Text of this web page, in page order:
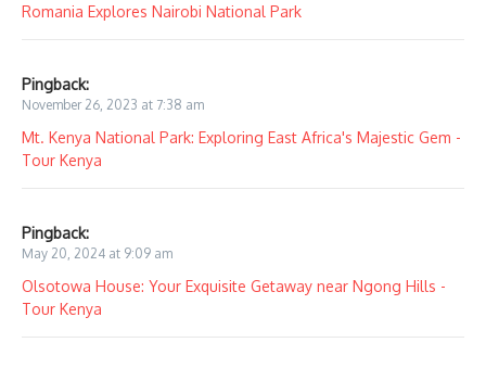
Romania Explores Nairobi National Park
Pingback:
November 26, 2023 at 7:38 am
Mt. Kenya National Park: Exploring East Africa's Majestic Gem -
Tour Kenya
Pingback:
May 20, 2024 at 9:09 am
Olsotowa House: Your Exquisite Getaway near Ngong Hills -
Tour Kenya